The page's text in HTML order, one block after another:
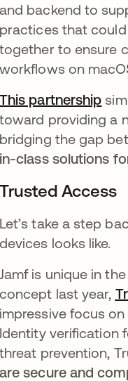
and backend to
practices that could
together to ensure
workflows on
This partnership
toward providing a
bridging the gap
in-class solutions
Trusted Access
Let’s take a step
devices looks like.
Jamf is unique in
concept last year,
impressive focus
Identity verification
threat prevention,
are secure and